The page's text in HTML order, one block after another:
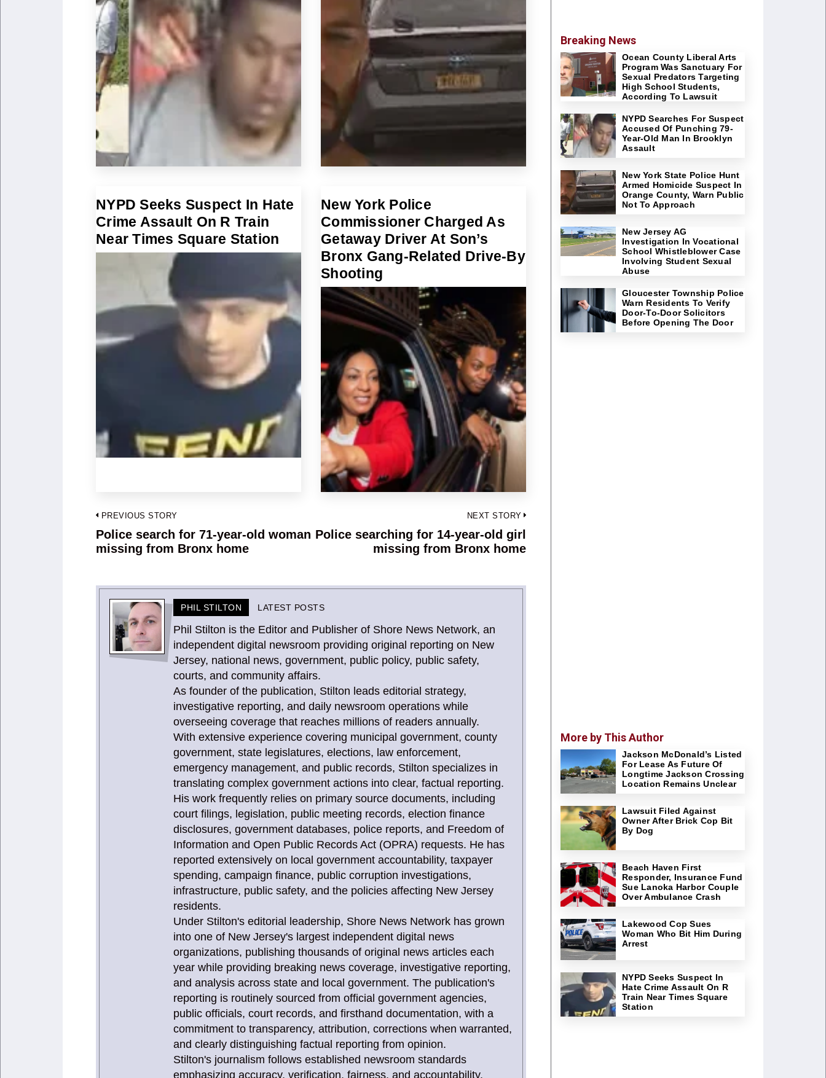
NYPD Seeks Suspect In Hate
Crime Assault On R Train
Near Times Square Station
New York Police
Commissioner Charged As
Getaway Driver At Son’s
Bronx Gang-Related Drive-By
Shooting
Post
navigation
PREVIOUS STORY
Previous
post:
Police search for 71-year-old woman
missing from Bronx home
NEXT STORY
Police searching for 14-year-old girl
missing from Bronx home
PHIL STILTON LATEST POSTS
Phil Stilton is the Editor and Publisher of Shore News Network, an
independent digital newsroom providing original reporting on New
Jersey, national news, government, public policy, public safety,
courts, and community affairs.
As founder of the publication, Stilton leads editorial strategy,
investigative reporting, and daily newsroom operations while
overseeing coverage that reaches millions of readers annually.
With extensive experience covering municipal government, county
government, state legislatures, elections, law enforcement,
emergency management, and public records, Stilton specializes in
translating complex government actions into clear, factual reporting.
His work frequently relies on primary source documents, including
court filings, legislation, public meeting records, election finance
disclosures, government databases, police reports, and Freedom of
Information and Open Public Records Act (OPRA) requests. He has
reported extensively on local government accountability, taxpayer
spending, campaign finance, public corruption investigations,
infrastructure, public safety, and the policies affecting New Jersey
residents.
Under Stilton's editorial leadership, Shore News Network has grown
into one of New Jersey's largest independent digital news
organizations, publishing thousands of original news articles each
year while providing breaking news coverage, investigative reporting,
and analysis across state and local government. The publication's
reporting is routinely sourced from official government agencies,
public officials, court records, and firsthand documentation, with a
commitment to transparency, attribution, corrections when warranted,
and clearly distinguishing factual reporting from opinion.
Stilton's journalism follows established newsroom standards
emphasizing accuracy, verification, fairness, and accountability.
Breaking News
Ocean County Liberal Arts
Program Was Sanctuary For
Sexual Predators Targeting
High School Students,
According To Lawsuit
NYPD Searches For Suspect
Accused Of Punching 79-
Year-Old Man In Brooklyn
Assault
New York State Police Hunt
Armed Homicide Suspect In
Orange County, Warn Public
Not To Approach
New Jersey AG
Investigation In Vocational
School Whistleblower Case
Involving Student Sexual
Abuse
Gloucester Township Police
Warn Residents To Verify
Door-To-Door Solicitors
Before Opening The Door
More by This Author
Jackson McDonald’s Listed
For Lease As Future Of
Longtime Jackson Crossing
Location Remains Unclear
Lawsuit Filed Against
Owner After Brick Cop Bit
By Dog
Beach Haven First
Responder, Insurance Fund
Sue Lanoka Harbor Couple
Over Ambulance Crash
Lakewood Cop Sues
Woman Who Bit Him During
Arrest
NYPD Seeks Suspect In
Hate Crime Assault On R
Train Near Times Square
Station